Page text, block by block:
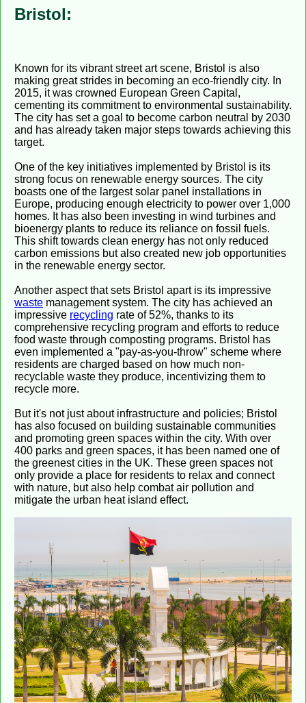
Bristol:
Known for its vibrant street art scene, Bristol is also
making great strides in becoming an eco-friendly city. In
2015, it was crowned European Green Capital,
cementing its commitment to environmental sustainability.
The city has set a goal to become carbon neutral by 2030
and has already taken major steps towards achieving this
target.
One of the key initiatives implemented by Bristol is its
strong focus on renewable energy sources. The city
boasts one of the largest solar panel installations in
Europe, producing enough electricity to power over 1,000
homes. It has also been investing in wind turbines and
bioenergy plants to reduce its reliance on fossil fuels.
This shift towards clean energy has not only reduced
carbon emissions but also created new job opportunities
in the renewable energy sector.
Another aspect that sets Bristol apart is its impressive
waste management system. The city has achieved an
impressive recycling rate of 52%, thanks to its
comprehensive recycling program and efforts to reduce
food waste through composting programs. Bristol has
even implemented a "pay-as-you-throw" scheme where
residents are charged based on how much non-
recyclable waste they produce, incentivizing them to
recycle more.
But it's not just about infrastructure and policies; Bristol
has also focused on building sustainable communities
and promoting green spaces within the city. With over
400 parks and green spaces, it has been named one of
the greenest cities in the UK. These green spaces not
only provide a place for residents to relax and connect
with nature, but also help combat air pollution and
mitigate the urban heat island effect.